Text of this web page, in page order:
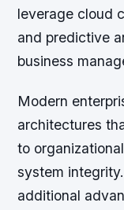
leverage cloud
and predictive
business
Modern
architectures
to
system
additional